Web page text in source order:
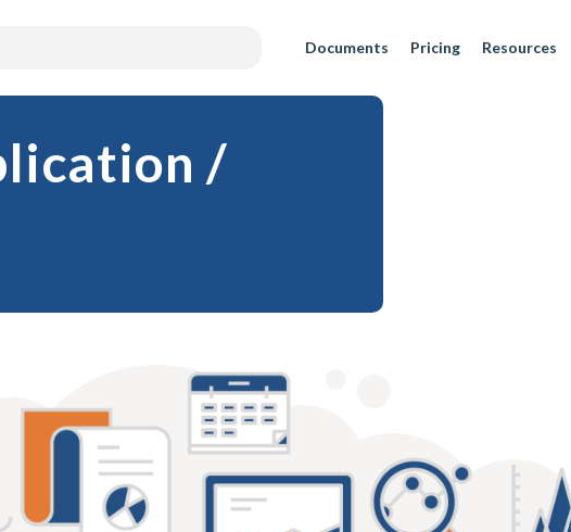
Documents Pricing Resources
/